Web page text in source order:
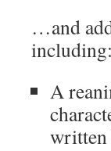
…and
including:
A
written